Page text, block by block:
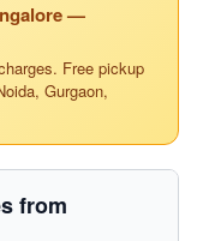
—
Free pickup
Gurgaon,
from